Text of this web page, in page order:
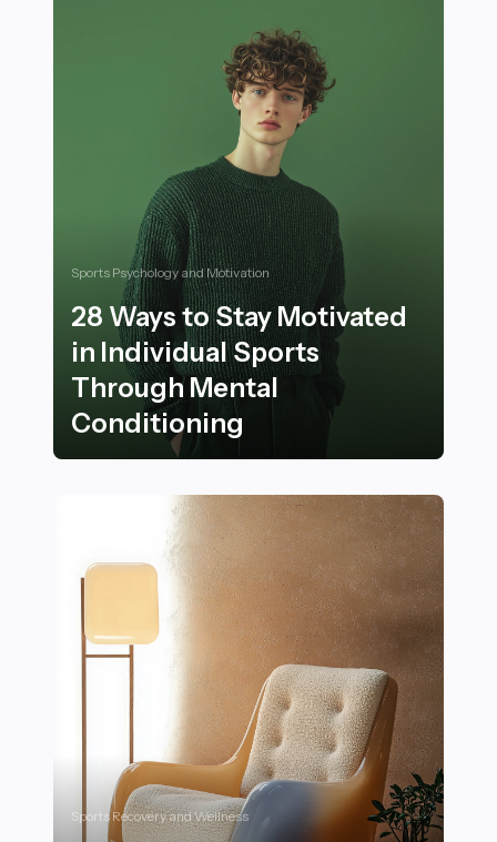
Sports Psychology and Motivation
28 Ways to Stay Motivated
in Individual Sports
Through Mental
Conditioning
Sports Recovery and Wellness